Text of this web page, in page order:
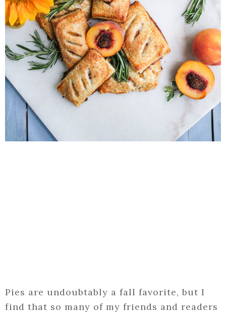
Pies are undoubtably a fall favorite, but I
find that so many of my friends and readers